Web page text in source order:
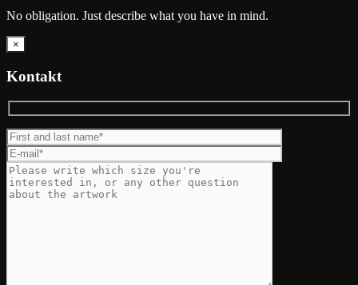
No obligation. Just describe what you have in mind.
×
Kontakt